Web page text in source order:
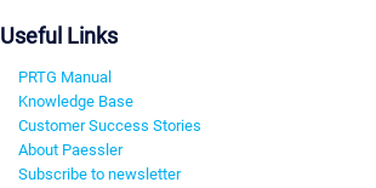
Useful Links
PRTG Manual
Knowledge Base
Customer Success Stories
About Paessler
Subscribe to newsletter